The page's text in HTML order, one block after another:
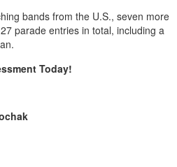
bands from the U.S., seven more
parade entries in total, including a
Today!